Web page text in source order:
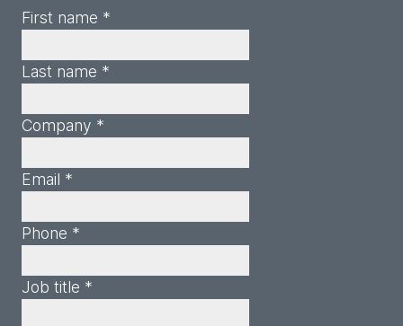
First name *
Last name *
Company *
Email *
Phone *
Job title *